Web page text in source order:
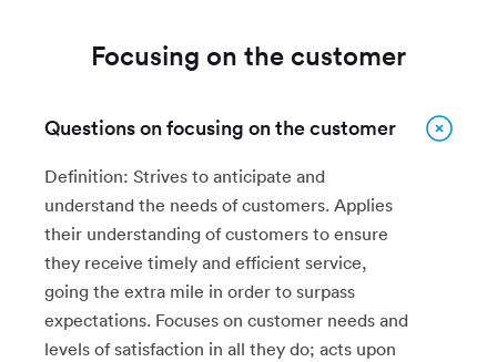
Focusing on the customer
Questions on focusing on the customer
Definition: Strives to anticipate and
understand the needs of customers. Applies
their understanding of customers to ensure
they receive timely and efficient service,
going the extra mile in order to surpass
expectations. Focuses on customer needs and
levels of satisfaction in all they do; acts upon